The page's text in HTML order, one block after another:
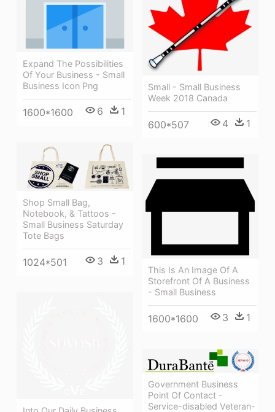
Expand The Possibilities
Of Your Business - Small
Business Icon Png
1600*1600 6 1
Small - Small Business
Week 2018 Canada
600*507 4 1
Shop Small Bag,
Notebook, & Tattoos -
Small Business Saturday
Tote Bags
1024*501 3 1
This Is An Image Of A
Storefront Of A Business
- Small Business
1600*1600 3 1
Government Business
Point Of Contact -
Service-disabled Veteran-